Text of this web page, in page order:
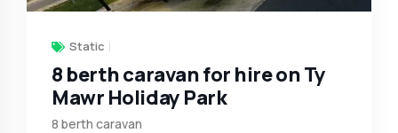
Static
8 berth caravan for hire on Ty
Mawr Holiday Park
8 berth caravan